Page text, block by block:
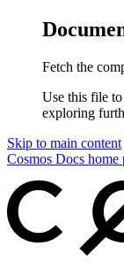
Fetch the
Use this file
exploring
Skip to main content
Cosmos Docs home